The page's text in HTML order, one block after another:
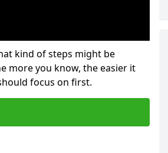
kind of steps might be
more you know, the easier it
focus on first.